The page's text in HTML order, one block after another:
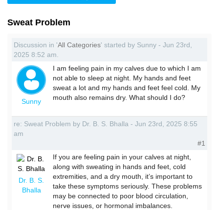
Sweat Problem
Discussion in 'All Categories' started by Sunny - Jun 23rd,
2025 8:52 am.
Sunny
I am feeling pain in my calves due to which I am
not able to sleep at night. My hands and feet
sweat a lot and my hands and feet feel cold. My
mouth also remains dry. What should I do?
re: Sweat Problem by Dr. B. S. Bhalla - Jun 23rd, 2025 8:55
am
#1
Dr. B. S.
Bhalla
If you are feeling pain in your calves at night,
along with sweating in hands and feet, cold
extremities, and a dry mouth, it’s important to
take these symptoms seriously. These problems
may be connected to poor blood circulation,
nerve issues, or hormonal imbalances.